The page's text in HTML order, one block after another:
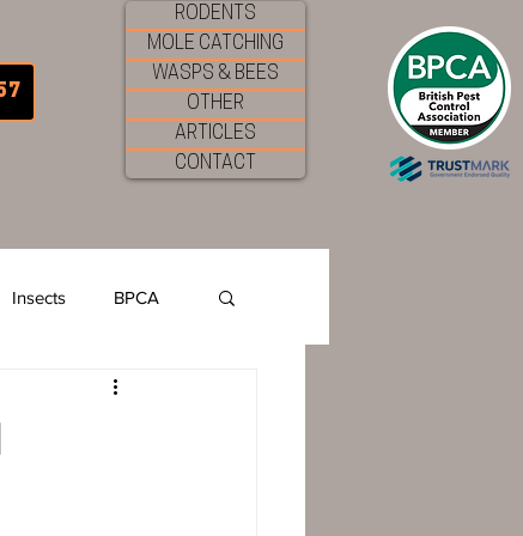
RODENTS
MOLE CATCHING
WASPS & BEES
OTHER
ARTICLES
CONTACT
Insects BPCA